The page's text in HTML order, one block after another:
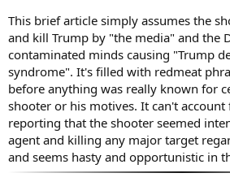
This brief article simply assumes the
and kill Trump by "the media" and the
contaminated minds causing "Trump
syndrome". It's filled with redmeat
before anything was really known for
shooter or his motives. It can't
reporting that the shooter seemed
agent and killing any major target
and seems hasty and opportunistic in